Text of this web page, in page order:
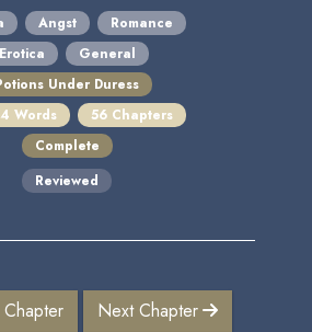
Angst
Romance
Erotica
General
Under Duress
Words
56 Chapters
Complete
Reviewed
Next Chapter